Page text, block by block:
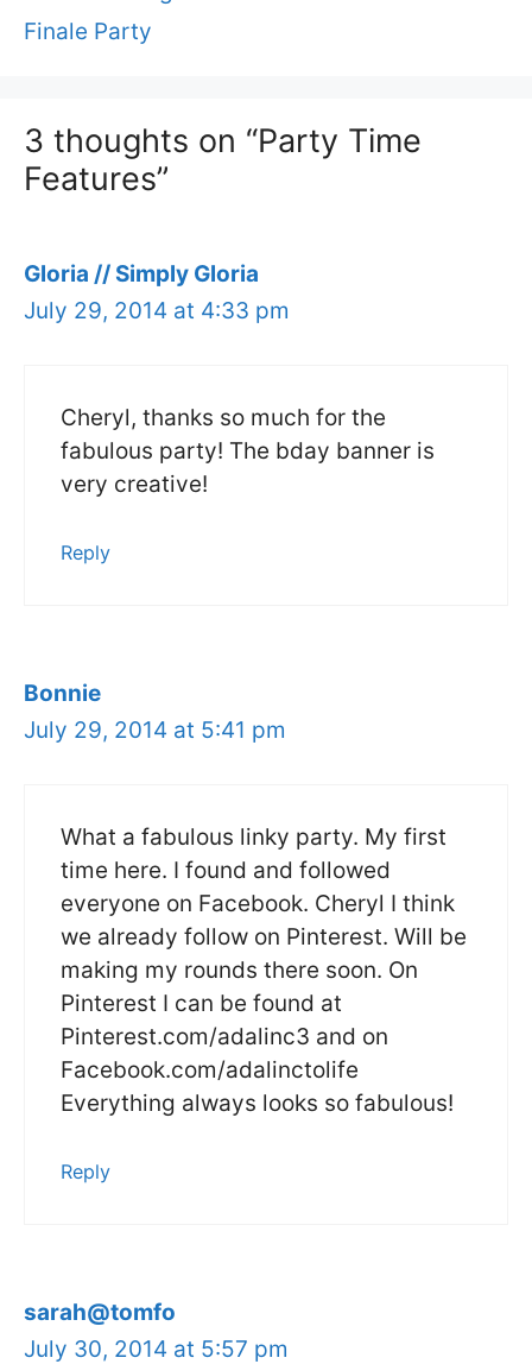
Finale Party
3 thoughts on “Party Time
Features”
Gloria // Simply Gloria
July 29, 2014 at 4:33 pm
Cheryl, thanks so much for the
fabulous party! The bday banner is
very creative!
Reply
Bonnie
July 29, 2014 at 5:41 pm
What a fabulous linky party. My first
time here. I found and followed
everyone on Facebook. Cheryl I think
we already follow on Pinterest. Will be
making my rounds there soon. On
Pinterest I can be found at
Pinterest.com/adalinc3 and on
Facebook.com/adalinctolife
Everything always looks so fabulous!
Reply
sarah@tomfo
July 30, 2014 at 5:57 pm